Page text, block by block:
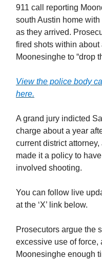
911 call reporting
south Austin home
as they arrived.
fired shots within
Moonesinghe to “drop
View the police body
here.
A grand jury indicted
charge about a year
current district attorney,
made it a policy to
involved shooting.
You can follow live
at the ‘X’ link below.
Prosecutors argue the
excessive use of
Moonesinghe enough